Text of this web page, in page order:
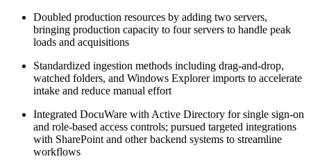
Doubled production resources by adding two servers,
bringing production capacity to four servers to handle peak
loads and acquisitions
Standardized ingestion methods including drag-and-drop,
watched folders, and Windows Explorer imports to accelerate
intake and reduce manual effort
Integrated DocuWare with Active Directory for single sign-on
and role-based access controls; pursued targeted integrations
with SharePoint and other backend systems to streamline
workflows